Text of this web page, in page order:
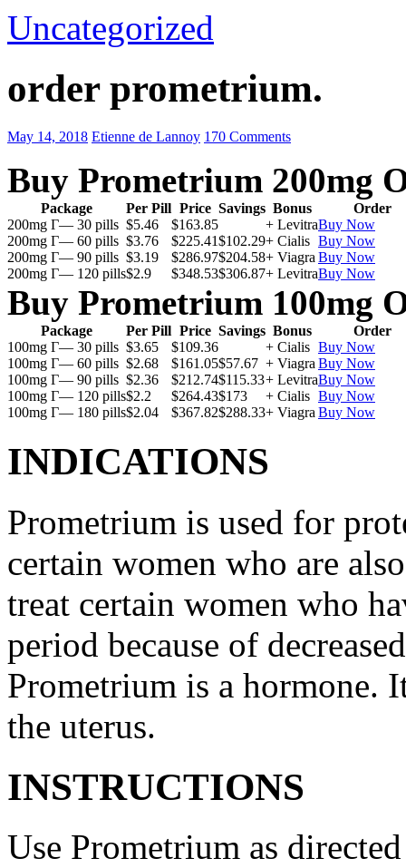
Uncategorized
order prometrium.
May 14, 2018 Etienne de Lannoy 170 Comments
Buy Prometrium 200mg
Package Per Pill Price Savings Bonus
Order
200mg Г— 30 pills $5.46 $163.85 + LevitraBuy Now
200mg Г— 60 pills $3.76 $225.41$102.29+ Cialis Buy Now
200mg Г— 90 pills $3.19 $286.97$204.58+ Viagra Buy Now
200mg Г— 120 pills$2.9 $348.53$306.87+ LevitraBuy Now
Buy Prometrium 100mg
Package Per Pill Price Savings Bonus
Order
100mg Г— 30 pills $3.65 $109.36 + Cialis Buy Now
100mg Г— 60 pills $2.68 $161.05$57.67 + Viagra Buy Now
100mg Г— 90 pills $2.36 $212.74$115.33+ LevitraBuy Now
100mg Г— 120 pills$2.2 $264.43$173 + Cialis Buy Now
100mg Г— 180 pills$2.04 $367.82$288.33+ Viagra Buy Now
INDICATIONS
Prometrium is used for
certain women who are
treat certain women who
period because of
Prometrium is a hormone.
the uterus.
INSTRUCTIONS
Use Prometrium as